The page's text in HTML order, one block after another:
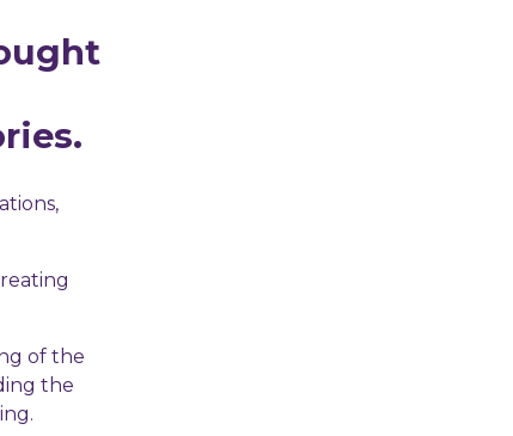
of the
the